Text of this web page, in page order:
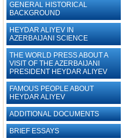
GENERAL HISTORICAL
BACKGROUND
HEYDAR ALIYEV IN
AZERBAIJANI SCIENCE
THE WORLD PRESS ABOUT A
VISIT OF THE AZERBAIJANI
PRESIDENT HEYDAR ALIYEV
FAMOUS PEOPLE ABOUT
HEYDAR ALIYEV
ADDITIONAL DOCUMENTS
BRIEF ESSAYS‎